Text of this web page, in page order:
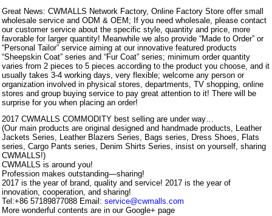
Great News: CWMALLS Network Factory, Online Factory Store offer small
wholesale service and ODM & OEM; If you need wholesale, please contact
our customer service about the specific style, quantity and price, more
favorable for larger quantity! Meanwhile we also provide “Made to Order” or
“Personal Tailor” service aiming at our innovative featured products
“Sheepskin Coat” series and “Fur Coat” series; minimum order quantity
varies from 2 pieces to 5 pieces according to the product you choose, and it
usually takes 3-4 working days, very flexible; welcome any person or
organization involved in physical stores, departments, TV shopping, online
stores and group buying service to pay great attention to it! There will be
surprise for you when placing an order!
2017 CWMALLS COMMODITY best selling are under way…
(Our main products are original designed and handmade products, Leather
Jackets Series, Leather Blazers Series, Bags series, Dress Shoes, Flats
series, Cargo Pants series, Denim Shirts Series, insist on yourself, sharing
CWMALLS!)
CWMALLS is around you!
Profession makes outstanding—sharing!
2017 is the year of brand, quality and service! 2017 is the year of
innovation, cooperation, and sharing!
Tel:+86 57189877088 Email: service@cwmalls.com
More wonderful contents are in our Google+ page